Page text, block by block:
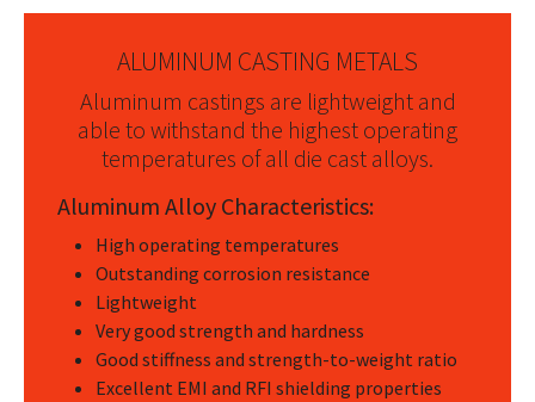
ALUMINUM CASTING METALS
Aluminum castings are lightweight and
able to withstand the highest operating
temperatures of all die cast alloys.
Aluminum Alloy Characteristics:
High operating temperatures
Outstanding corrosion resistance
Lightweight
Very good strength and hardness
Good stiffness and strength-to-weight ratio
Excellent EMI and RFI shielding properties